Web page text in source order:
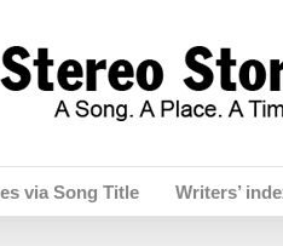
via Song Title Writers’